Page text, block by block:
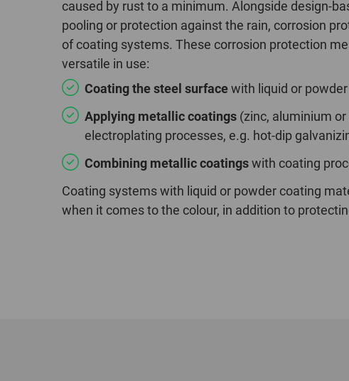
caused by rust to a minimum. Alongside design-
pooling or protection against the rain, corrosion
of coating systems. These corrosion protection
versatile in use:
Coating the steel surfacewith liquid or
Applying metallic coatings (zinc, aluminium
electroplating processes, e.g. hot-dip
Combining metallic coatingswith coating
Coating systems with liquid or powder coating
when it comes to the colour, in addition to